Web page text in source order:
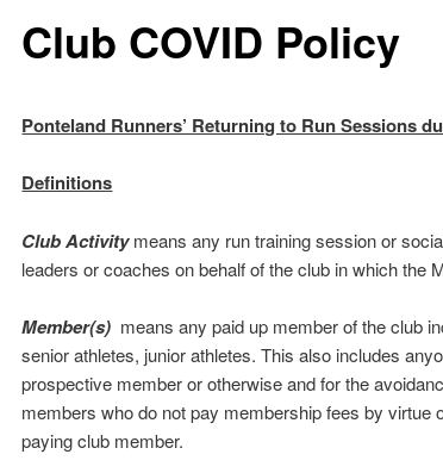
Club COVID Policy
Ponteland Runners’ Returning to Run Sessions
Definitions
Club Activitymeans any run training session or
leaders or coaches on behalf of the club in which the
Member(s) means any paid up member of the club
senior athletes, junior athletes. This also includes
prospective member or otherwise and for the
members who do not pay membership fees by virtue
paying club member.